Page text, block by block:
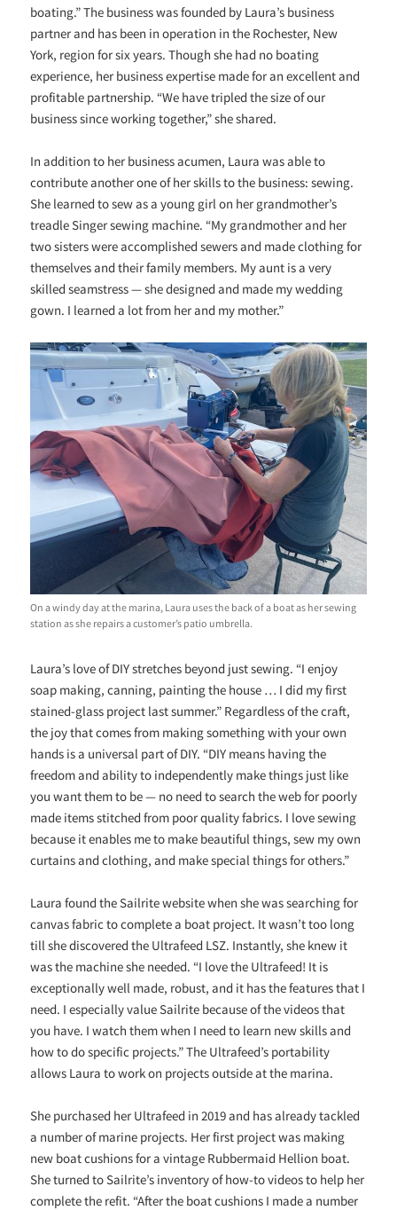
boating.” The business was founded by Laura’s business
partner and has been in operation in the Rochester, New
York, region for six years. Though she had no boating
experience, her business expertise made for an excellent and
profitable partnership. “We have tripled the size of our
business since working together,” she shared.
In addition to her business acumen, Laura was able to
contribute another one of her skills to the business: sewing.
She learned to sew as a young girl on her grandmother’s
treadle Singer sewing machine. “My grandmother and her
two sisters were accomplished sewers and made clothing for
themselves and their family members. My aunt is a very
skilled seamstress — she designed and made my wedding
gown. I learned a lot from her and my mother.”
On a windy day at the marina, Laura uses the back of a boat as her sewing
station as she repairs a customer’s patio umbrella.
Laura’s love of DIY stretches beyond just sewing. “I enjoy
soap making, canning, painting the house … I did my first
stained-glass project last summer.” Regardless of the craft,
the joy that comes from making something with your own
hands is a universal part of DIY. “DIY means having the
freedom and ability to independently make things just like
you want them to be — no need to search the web for poorly
made items stitched from poor quality fabrics. I love sewing
because it enables me to make beautiful things, sew my own
curtains and clothing, and make special things for others.”
Laura found the Sailrite website when she was searching for
canvas fabric to complete a boat project. It wasn’t too long
till she discovered the Ultrafeed LSZ. Instantly, she knew it
was the machine she needed. “I love the Ultrafeed! It is
exceptionally well made, robust, and it has the features that I
need. I especially value Sailrite because of the videos that
you have. I watch them when I need to learn new skills and
how to do specific projects.” The Ultrafeed’s portability
allows Laura to work on projects outside at the marina.
She purchased her Ultrafeed in 2019 and has already tackled
a number of marine projects. Her first project was making
new boat cushions for a vintage Rubbermaid Hellion boat.
She turned to Sailrite’s inventory of how-to videos to help her
complete the refit. “After the boat cushions I made a number